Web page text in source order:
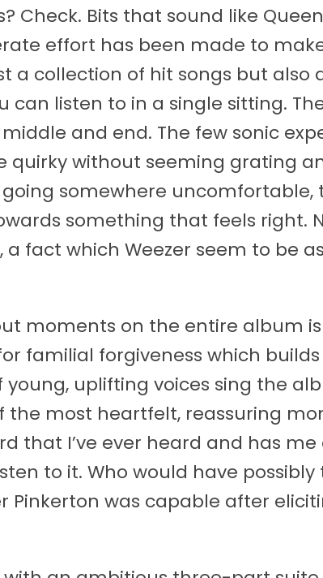
Check. Bits that sound like
effort has been made to
a collection of hit songs but also
can listen to in a single sitting.
and end. The few sonic
quirky without seeming grating
somewhere uncomfortable,
something that feels right.
a fact which Weezer seem to be
moments on the entire album is
familial forgiveness which
uplifting voices sing the
the most heartfelt, reassuring
that I’ve ever heard and has me
to it. Who would have
Pinkerton was capable after